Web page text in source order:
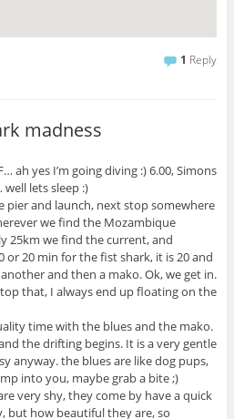
1 Reply
madness
ah yes I’m going diving :) 6.00, Simons
lets sleep :)
pier and launch, next stop somewhere
we find the Mozambique
25km we find the current, and
or 20 min for the fist shark, it is 20 and
and then a mako. Ok, we get in.
that, I always end up floating on the
time with the blues and the mako.
the drifting begins. It is a very gentle
anyway. the blues are like dog pups,
into you, maybe grab a bite ;)
very shy, they come by have a quick
but how beautiful they are, so